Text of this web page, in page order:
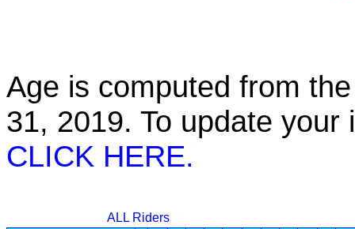
Age is computed from
31, 2019. To update
CLICK HERE.
ALL Riders